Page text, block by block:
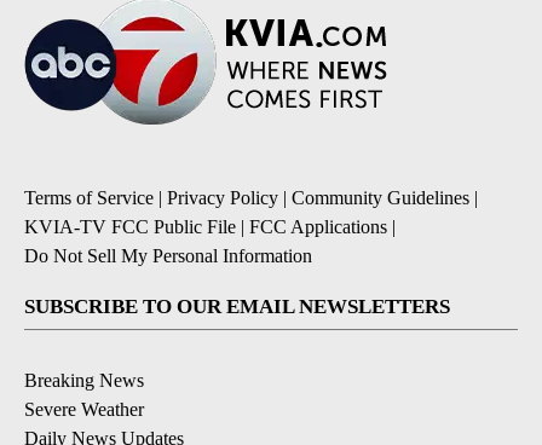
Terms of Service | Privacy Policy | Community Guidelines |
KVIA-TV FCC Public File | FCC Applications |
Do Not Sell My Personal Information
SUBSCRIBE TO OUR EMAIL NEWSLETTERS
Breaking News
Severe Weather
Daily News Updates